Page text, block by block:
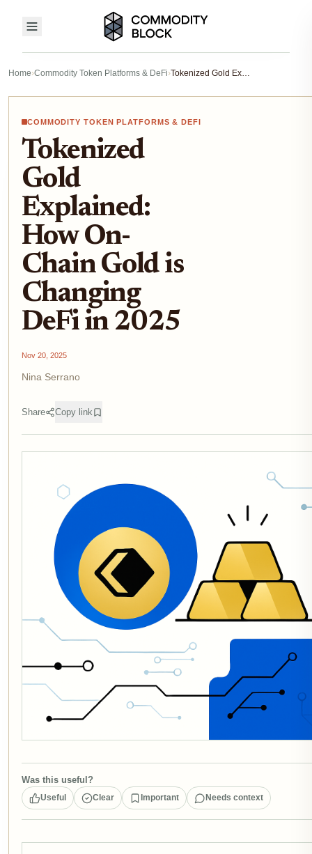
Home›Commodity Token Platforms & DeFi› Tokenized Gold Explained: How On-Chain Gold is Changing DeFi in 2025
COMMODITY TOKEN PLATFORMS & DEFI
Tokenized
Gold
Explained:
How On-
Chain Gold is
Changing
DeFi in 2025
Nov 20, 2025
Nina Serrano
Share Copy link
Was this useful?
Useful Clear Important Needs context